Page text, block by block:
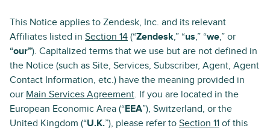
This Notice applies to Zendesk, Inc. and its relevant
Affiliates listed in Section 14 (“Zendesk,” “us,” “we,” or
“our”). Capitalized terms that we use but are not defined in
the Notice (such as Site, Services, Subscriber, Agent, Agent
Contact Information, etc.) have the meaning provided in
our Main Services Agreement. If you are located in the
European Economic Area (“EEA”), Switzerland, or the
United Kingdom (“U.K.”), please refer to Section 11 of this